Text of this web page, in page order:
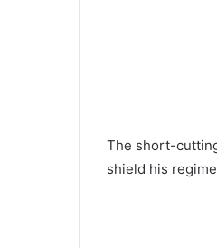
The short-
shield his